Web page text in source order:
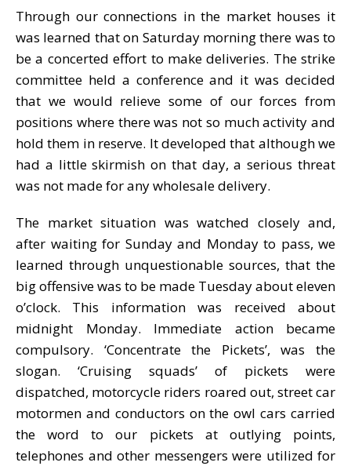
Through our connections in the market houses it
was learned that on Saturday morning there was to
be a concerted effort to make deliveries. The strike
committee held a conference and it was decided
that we would relieve some of our forces from
positions where there was not so much activity and
hold them in reserve. It developed that although we
had a little skirmish on that day, a serious threat
was not made for any wholesale delivery.
The market situation was watched closely and,
after waiting for Sunday and Monday to pass, we
learned through unquestionable sources, that the
big offensive was to be made Tuesday about eleven
o’clock. This information was received about
midnight Monday. Immediate action became
compulsory. ‘Concentrate the Pickets’, was the
slogan. ‘Cruising squads’ of pickets were
dispatched, motorcycle riders roared out, street car
motormen and conductors on the owl cars carried
the word to our pickets at outlying points,
telephones and other messengers were utilized for